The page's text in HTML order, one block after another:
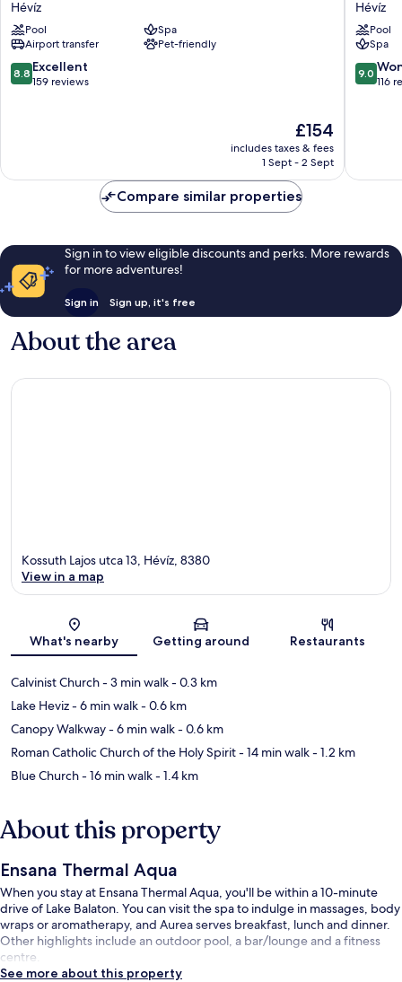
Hévíz
Hévíz
Hévíz
Pool
Spa
Airport transfer
Pet-friendly
8.8
out
8.8 Excellent
159 reviews
The
price
is
£154
includes taxes & fees
1 Sept - 2 Sept
Fit
Hévíz
Hévíz
Pool
Spa
9.0
out
9.0
116
Compare similar properties
Sign in to view eligible discounts and perks. More rewards
for more adventures!
Sign in Sign up, it's free
About the area
Map
Kossuth Lajos utca 13, Hévíz, 8380
View in a map
What's nearby Getting around Restaurants
Calvinist Church- 3 min walk- 0.3 km
Lake Heviz- 6 min walk- 0.6 km
Canopy Walkway- 6 min walk- 0.6 km
Roman Catholic Church of the Holy Spirit- 14 min walk- 1.2 km
Blue Church- 16 min walk- 1.4 km
About this property
Ensana Thermal Aqua
When you stay at Ensana Thermal Aqua, you'll be within a 10-minute
drive of Lake Balaton. You can visit the spa to indulge in massages, body
wraps or aromatherapy, and Aurea serves breakfast, lunch and dinner.
Other highlights include an outdoor pool, a bar/lounge and a fitness
centre.
See more about this property